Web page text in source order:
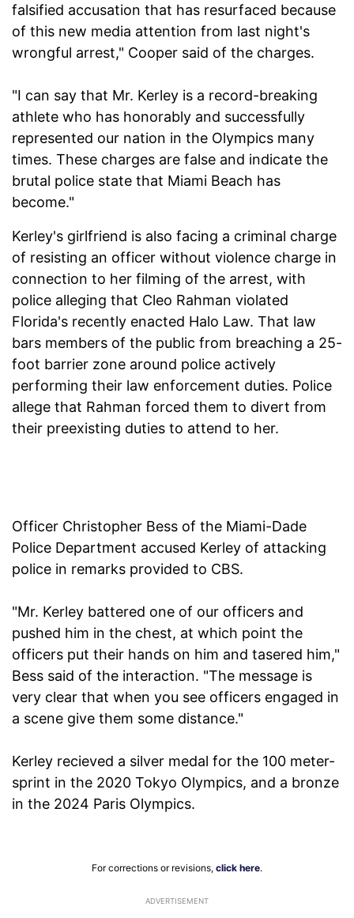
falsified accusation that has resurfaced because
of this new media attention from last night's
wrongful arrest," Cooper said of the charges.
"I can say that Mr. Kerley is a record-breaking
athlete who has honorably and successfully
represented our nation in the Olympics many
times. These charges are false and indicate the
brutal police state that Miami Beach has
become."
Kerley's girlfriend is also facing a criminal charge
of resisting an officer without violence charge in
connection to her filming of the arrest, with
police alleging that Cleo Rahman violated
Florida's recently enacted Halo Law. That law
bars members of the public from breaching a 25-
foot barrier zone around police actively
performing their law enforcement duties. Police
allege that Rahman forced them to divert from
their preexisting duties to attend to her.
Officer Christopher Bess of the Miami-Dade
Police Department accused Kerley of attacking
police in remarks provided to CBS.
"Mr. Kerley battered one of our officers and
pushed him in the chest, at which point the
officers put their hands on him and tasered him,"
Bess said of the interaction. "The message is
very clear that when you see officers engaged in
a scene give them some distance."
Kerley recieved a silver medal for the 100 meter-
sprint in the 2020 Tokyo Olympics, and a bronze
in the 2024 Paris Olympics.
For corrections or revisions, click here.
ADVERTISEMENT